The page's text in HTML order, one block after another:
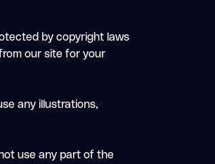
by copyright laws
our site for your
any illustrations,
use any part of the